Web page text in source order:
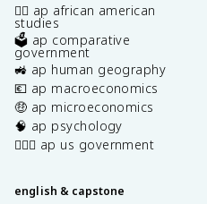
✊🏿 ap african american
studies
🗳️ ap comparative
government
🚜 ap human geography
💶 ap macroeconomics
🤑 ap microeconomics
🧠 ap psychology
👩🏾‍⚖️ ap us government
english & capstone